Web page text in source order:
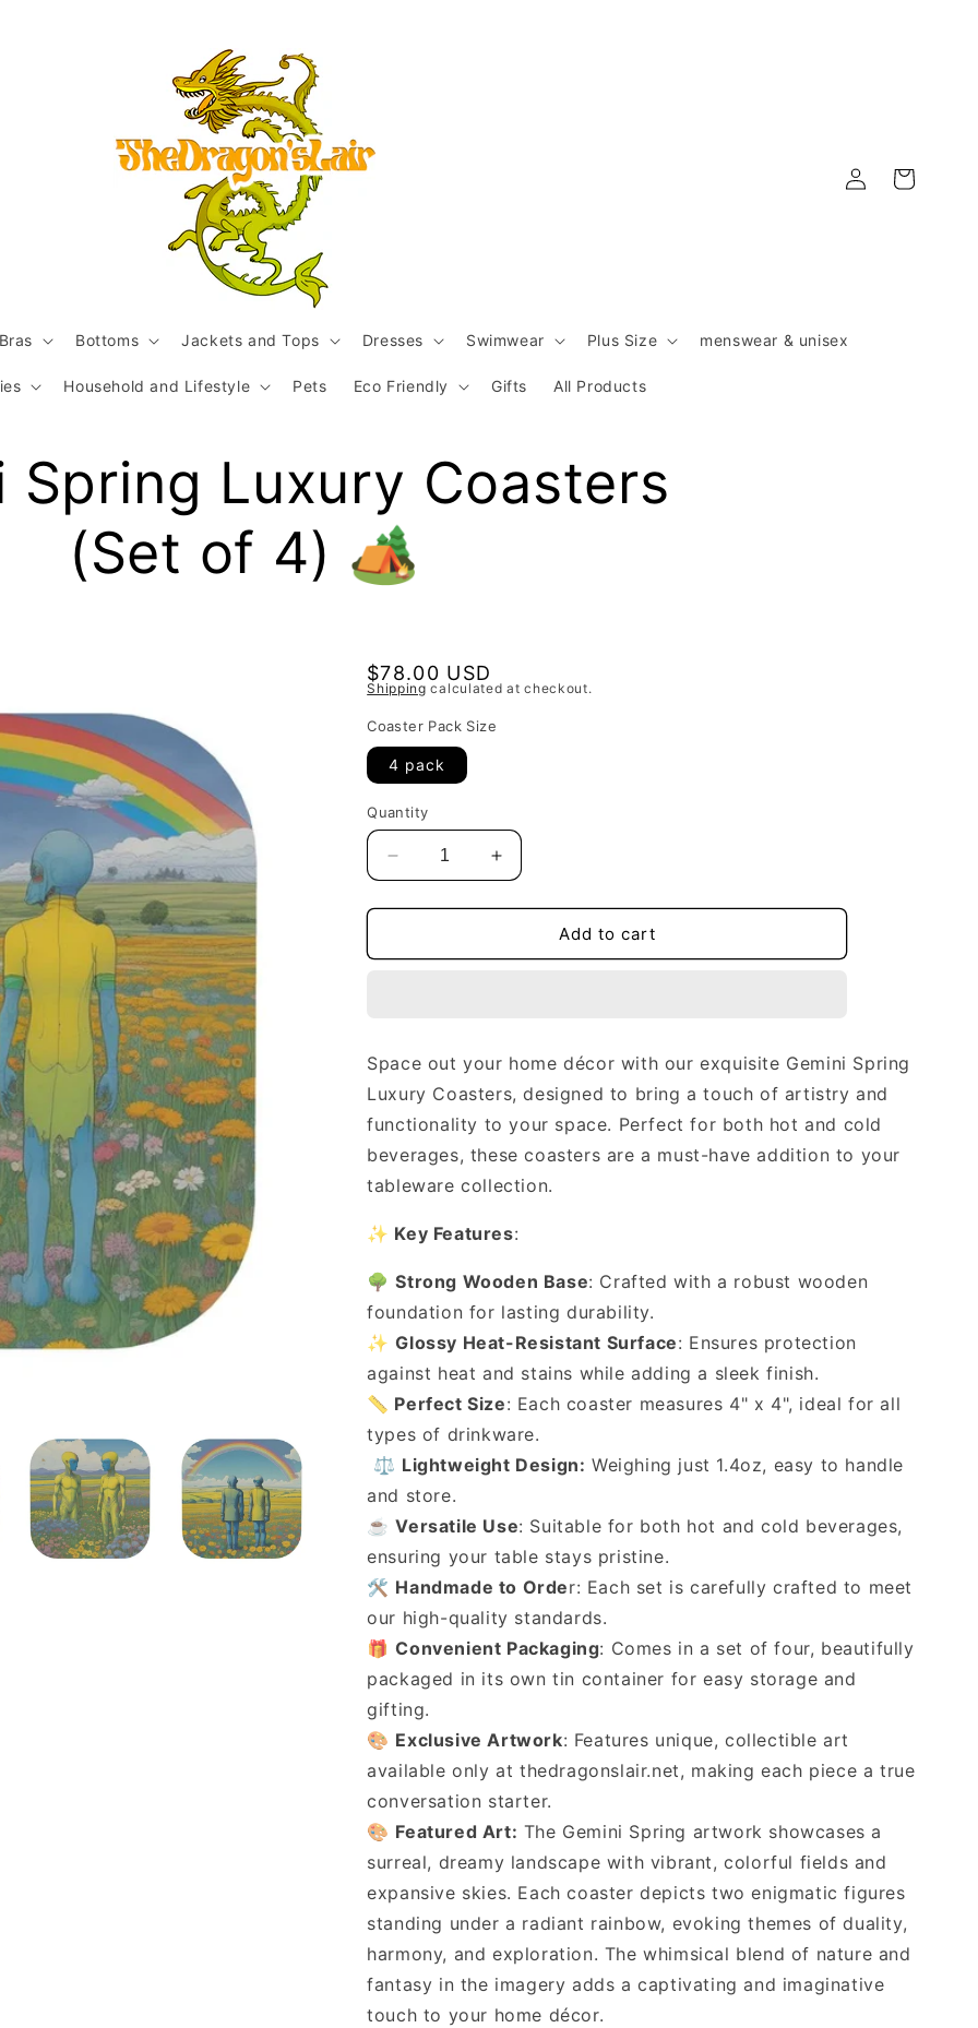
Bottoms Jackets and Tops Dresses Swimwear Plus Size menswear & unisex
Household and Lifestyle Pets Eco Friendly Gifts All Products
Log
in
Cart
Spring Luxury Coasters
(Set of 4) 🏕
Regular
price
$78.00 USD
Shipping calculated at checkout.
Coaster Pack Size
4 pack
Quantity
Decrease
quantity
for
Spring
4)
🏕
Increase
quantity
for
Spring
4)
🏕
Add to cart
Space out your home décor with our exquisite Gemini Spring
Luxury Coasters, designed to bring a touch of artistry and
functionality to your space. Perfect for both hot and cold
beverages, these coasters are a must-have addition to your
tableware collection.
✨ Key Features:
🌳Strong Wooden Base: Crafted with a robust wooden
foundation for lasting durability.
✨Glossy Heat-Resistant Surface: Ensures protection
against heat and stains while adding a sleek finish.
📏 Perfect Size: Each coaster measures 4" x 4", ideal for all
types of drinkware.
⚖️ Lightweight Design: Weighing just 1.4oz, easy to handle
and store.
☕Versatile Use: Suitable for both hot and cold beverages,
ensuring your table stays pristine.
🛠️ Handmade to Order: Each set is carefully crafted to meet
our high-quality standards.
🎁Convenient Packaging: Comes in a set of four, beautifully
packaged in its own tin container for easy storage and
gifting.
🎨 Exclusive Artwork: Features unique, collectible art
available only at thedragonslair.net, making each piece a true
conversation starter.
🎨 Featured Art: The Gemini Spring artwork showcases a
surreal, dreamy landscape with vibrant, colorful fields and
expansive skies. Each coaster depicts two enigmatic figures
standing under a radiant rainbow, evoking themes of duality,
harmony, and exploration. The whimsical blend of nature and
fantasy in the imagery adds a captivating and imaginative
touch to your home décor.